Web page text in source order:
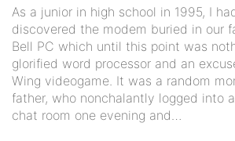
As a junior in high school in 1995, I
discovered the modem buried in our
Bell PC which until this point was
glorified word processor and an
Wing videogame. It was a random
father, who nonchalantly logged into
chat room one evening and…